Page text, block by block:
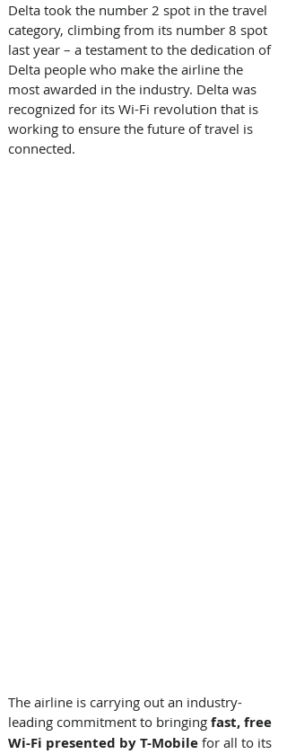
Delta took the number 2 spot in the travel
category, climbing from its number 8 spot
last year – a testament to the dedication of
Delta people who make the airline the
most awarded in the industry. Delta was
recognized for its Wi-Fi revolution that is
working to ensure the future of travel is
connected.
The airline is carrying out an industry-
leading commitment to bringing fast, free
Wi-Fi presented by T-Mobile for all to its